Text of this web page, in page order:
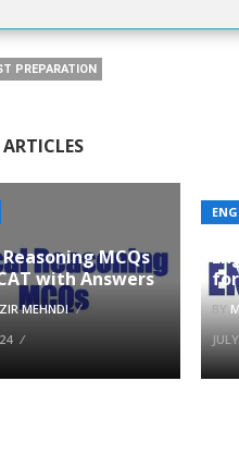
PREPARATION
MCQs
with Answers
MEHNDI
BY